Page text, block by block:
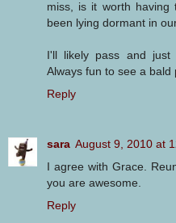
miss, is it worth having
been lying dormant in
I'll likely pass and just
Always fun to see a bald
Reply
sara August 9, 2010 at
I agree with Grace.
you are awesome.
Reply